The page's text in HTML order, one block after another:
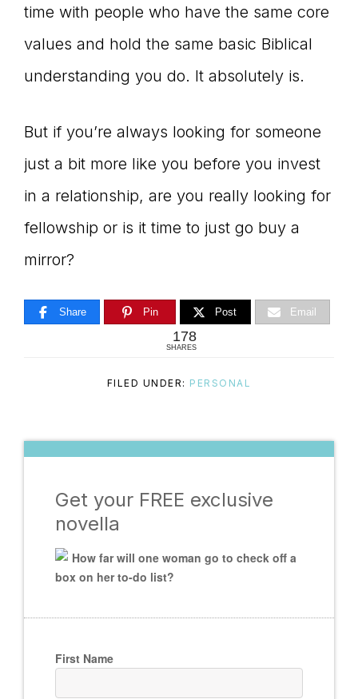
time with people who have the same core
values and hold the same basic Biblical
understanding you do. It absolutely is.
But if you’re always looking for someone
just a bit more like you before you invest
in a relationship, are you really looking for
fellowship or is it time to just go buy a
mirror?
Share Pin Post Email
178
SHARES
FILED UNDER: PERSONAL
Get your FREE exclusive
novella
How far will one woman go to check off a
box on her to-do list?
First Name